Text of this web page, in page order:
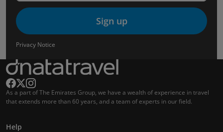
Sign up
Privacy Notice
As a part of The Emirates Group, we have a wealth of experience in travel
that extends more than 60 years, and a team of experts in our field.
Help